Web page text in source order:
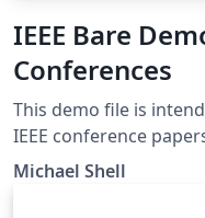
IEEE Bare
Conferences
This demo file is
IEEE conference
IEEEtran.cls version 1.8b and
Michael Shell